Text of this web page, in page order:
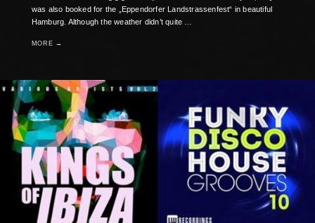
was also booked for the „Eppendorfer Landstrassenfest“ in beautiful
Hamburg. Although the weather didn’t quite …
MORE →